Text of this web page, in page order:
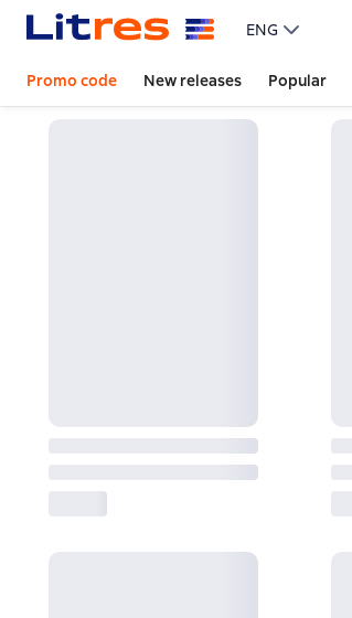
ENG
Promo code New releases Popular